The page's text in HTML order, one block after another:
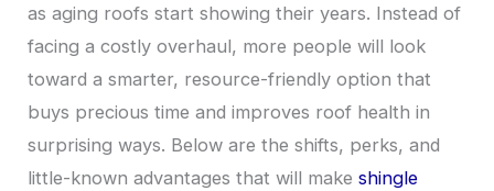
as aging roofs start showing their years. Instead of
facing a costly overhaul, more people will look
toward a smarter, resource-friendly option that
buys precious time and improves roof health in
surprising ways. Below are the shifts, perks, and
little-known advantages that will makeshingle